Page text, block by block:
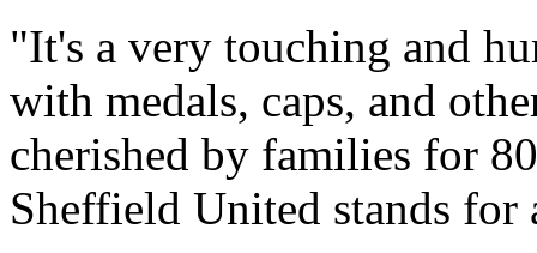
"It's a very touching and
with medals, caps, and
cherished by families for
Sheffield United stands